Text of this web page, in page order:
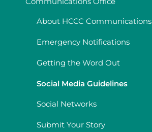
About HCCC Communications
Emergency Notifications
Getting the Word Out
Social Media Guidelines
Social Networks
Submit Your Story